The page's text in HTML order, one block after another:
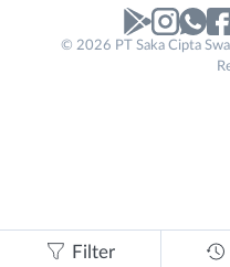
No. Telp /
mengirimkan
Jakarta
Filter
© 2026 PT Saka Cipta